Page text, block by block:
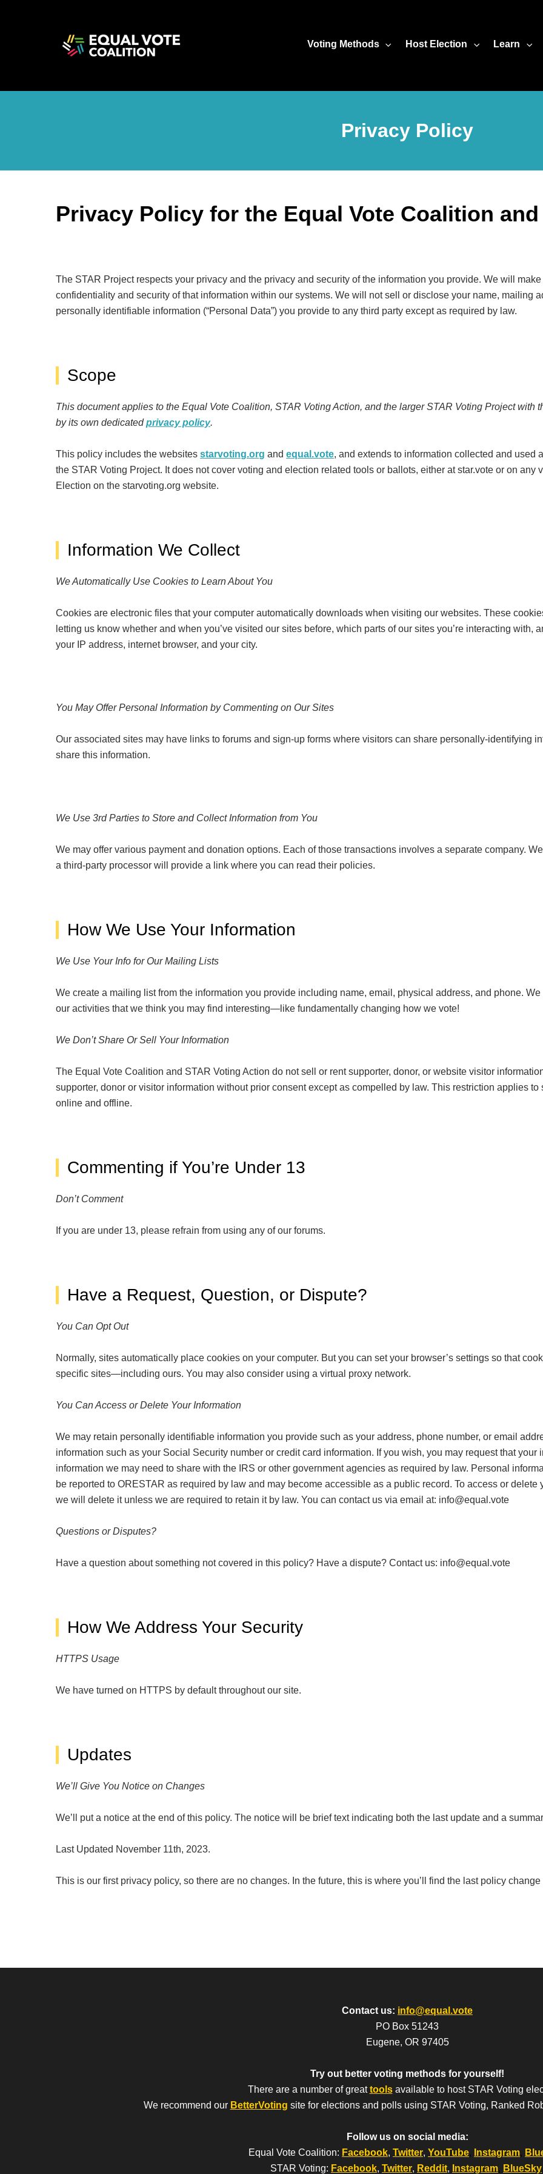
Voting Methods Host Election Learn
Privacy Policy
Privacy Policy for the Equal Vote Coalition
The STAR Project respects your privacy and the privacy and security of the information you provide. We will
confidentiality and security of that information within our systems. We will not sell or disclose your name, mailing
personally identifiable information (“Personal Data”) you provide to any third party except as required by law.
Scope
This document applies to the Equal Vote Coalition, STAR Voting Action, and the larger STAR Voting Project with
by its own dedicatedprivacy policy.
This policy includes the websitesstarvoting.org andequal.vote, and extends to information collected and used
the STAR Voting Project. It does not cover voting and election related tools or ballots, either at star.vote or on
Election on the starvoting.org website.
Information We Collect
We Automatically Use Cookies to Learn About You
Cookies are electronic files that your computer automatically downloads when visiting our websites. These
letting us know whether and when you’ve visited our sites before, which parts of our sites you’re interacting with,
your IP address, internet browser, and your city.
You May Offer Personal Information by Commenting on Our Sites
Our associated sites may have links to forums and sign-up forms where visitors can share personally-identifying
share this information.
We Use 3rdParties to Store and Collect Information from You
We may offer various payment and donation options. Each of those transactions involves a separate company.
a third-party processor will provide a link where you can read their policies.
How We Use Your Information
We Use Your Info for Our Mailing Lists
We create a mailing list from the information you provide including name, email, physical address, and phone.
our activities that we think you may find interesting—like fundamentally changing how we vote!
We Don’t Share Or Sell Your Information
The Equal Vote Coalition and STAR Voting Action do not sell or rent supporter, donor, or website visitor
supporter, donor or visitor information without prior consent except as compelled by law. This restriction applies
online and offline.
Commenting if You’re Under 13
Don’t Comment
If you are under 13, please refrain from using any of our forums.
Have a Request, Question, or Dispute?
You Can Opt Out
Normally, sites automatically place cookies on your computer. But you can set your browser’s settings so that
specific sites—including ours. You may also consider using a virtual proxy network.
You Can Access or Delete Your Information
We may retain personally identifiable information you provide such as your address, phone number, or email
information such as your Social Security number or credit card information. If you wish, you may request that
information we may need to share with the IRS or other government agencies as required by law. Personal
be reported to ORESTAR as required by law and may become accessible as a public record. To access or
we will delete it unless we are required to retain it by law. You can contact us via email at: info@equal.vote
Questions or Disputes?
Have a question about something not covered in this policy? Have a dispute? Contact us: info@equal.vote
How We Address Your Security
HTTPS Usage
We have turned on HTTPS by default throughout our site.
Updates
We’ll Give You Notice on Changes
We’ll put a notice at the end of this policy. The notice will be brief text indicating both the last update and a
Last Updated November 11th, 2023.
This is our first privacy policy, so there are no changes. In the future, this is where you’ll find the last policy
Contact us: info@equal.vote
PO Box 51243
Eugene, OR 97405
Try out better voting methods for yourself!
There are a number of greattools available to host STAR Voting
We recommend our BetterVoting site for elections and polls using STAR Voting, Ranked
Follow us on social media:
Equal Vote Coalition: Facebook, Twitter, YouTube, Instagram,
STAR Voting: Facebook, Twitter, Reddit, Instagram, BlueSky